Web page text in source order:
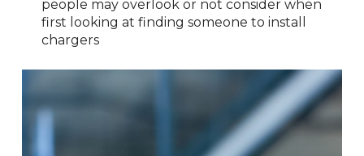
people may overlook or not consider when
first looking at finding someone to install
chargers